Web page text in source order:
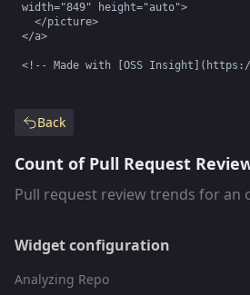
Back
Count of Pull Request
Pull request review trends for an
Widget configuration
Analyzing Repo
width="849" height="auto">
</a>
<!-- Made with [OSS